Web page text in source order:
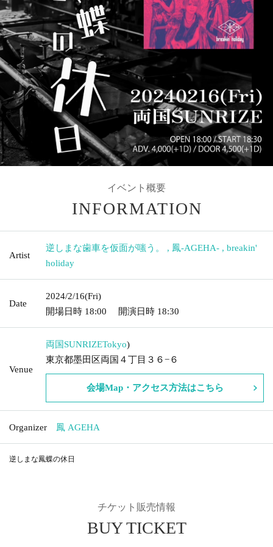
イベント概要
INFORMATION
Artist
逆しまな歯車を仮面が嗤う。 , 鳳-AGEHA- , breakin'
holiday
Date
2024/2/16(Fri)
開場日時 18:00 開演日時 18:30
Venue
両国SUNRIZETokyo)
東京都墨田区両国４丁目３６−６
会場Map・アクセス方法はこちら
Organizer 鳳 AGEHA
逆しまな鳳蝶の休日
チケット販売情報
BUY TICKET